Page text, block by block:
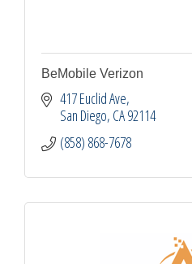
BeMobile Verizon
417 Euclid Ave
San Diego CA92114
(858) 868-7678